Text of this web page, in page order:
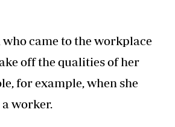
came to the workplace
off the qualities of her
for example, when she
worker.